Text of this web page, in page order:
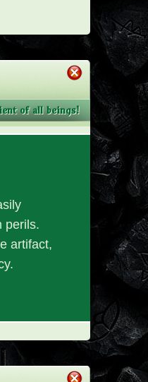
of all beings!
perils.
artifact,